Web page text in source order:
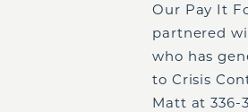
Our Pay It
partnered
who has
to Crisis
Matt at 336-